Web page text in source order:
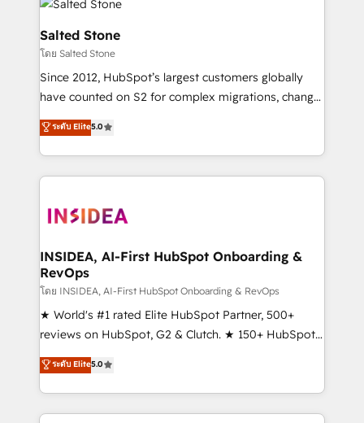
multi-region migrations to AI-powered automation,
we turn complexity into clarity, human at global
scale. 🏆 HubSpot’s CEO called us “the partner of the
future.” Others agree it is proof of trust built through
measurable impact.
Salted Stone
โดย Salted Stone
Since 2012, HubSpot’s largest customers globally
have counted on S2 for complex migrations, change
management, systems integration, and creative
solutions that deliver measurable impact and
transform brand experiences As one of the few full-
service creative agencies in the HubSpot
winning design to build scalable, globally
marketing campaigns, & RevOps frameworks that
fuel long-term success We connect the entire
customer lifecycle through seamless integrations,
ensure long-term adoption with change-
management programs, and align marketing, sales,
HubSpot accreditations and experience across
hundreds of organizations in dozens of industries,
ระดับ Elite5.0
INSIDEA, AI-First HubSpot Onboarding &
RevOps
โดย INSIDEA, AI-First HubSpot Onboarding & RevOps
★ World's #1 rated Elite HubSpot Partner, 500+
reviews on HubSpot, G2 & Clutch. ★ 150+ HubSpot
Certified Experts & Trainers across the team ★
1,500+ implementations across five continents ★ AI-
First, RevOps-led, Onboarding obsessed ★
Company of the Year 2024/25 INSIDEA helps
ระดับ Elite5.0